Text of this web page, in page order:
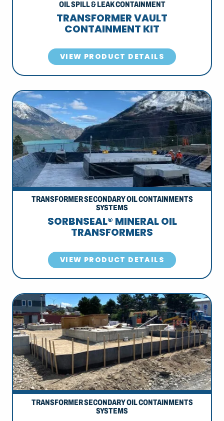
OIL SPILL & LEAK CONTAINMENT
TRANSFORMER VAULT
CONTAINMENT KIT
VIEW PRODUCT DETAILS
TRANSFORMER SECONDARY OIL CONTAINMENTS
SYSTEMS
SORBNSEAL® MINERAL OIL
TRANSFORMERS
VIEW PRODUCT DETAILS
TRANSFORMER SECONDARY OIL CONTAINMENTS
SYSTEMS